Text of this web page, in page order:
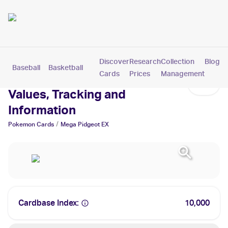
Baseball Basketball Pokemon
Discover
Cards
Research
Prices
Collection
Management
Blog
Mega Pidgeot EX Cards:
Values, Tracking and
Information
Pokemon Cards / Mega Pidgeot EX
Cardbase Index: 10,000